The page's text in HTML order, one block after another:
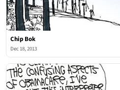
Chip Bok
Dec 18, 2013